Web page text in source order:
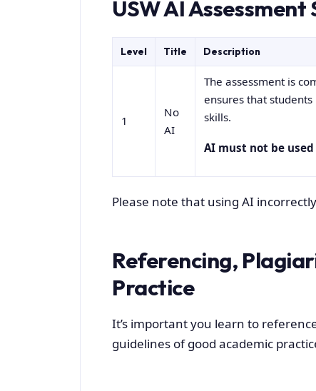
USW AI Assessment
Level Title Description
1
No
AI
The assessment is
ensures that
skills.
AI must not be
Please note that using AI
Referencing,
Practice
It’s important you learn to
guidelines of good academic